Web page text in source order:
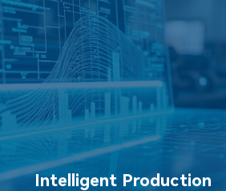
Intelligent Production